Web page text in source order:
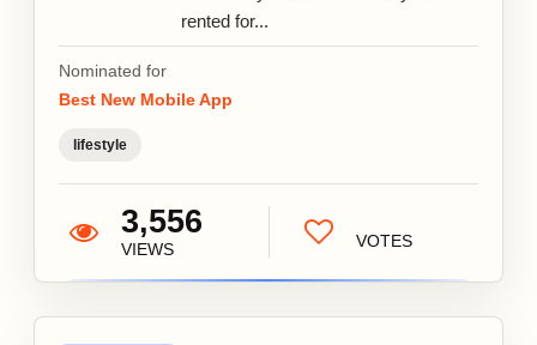
rented for...
Nominated for
Best New Mobile App
lifestyle
3,556
VIEWS VOTES